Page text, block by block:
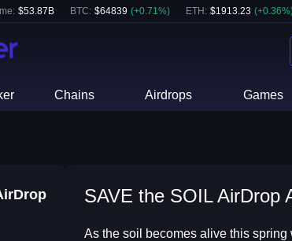
$53.87B BTC: $64839 (+0.71%) ETH : $1913.23 (+0.36
Chains Airdrops Games
SAVE the SOIL AirDrop
As the soil becomes alive this